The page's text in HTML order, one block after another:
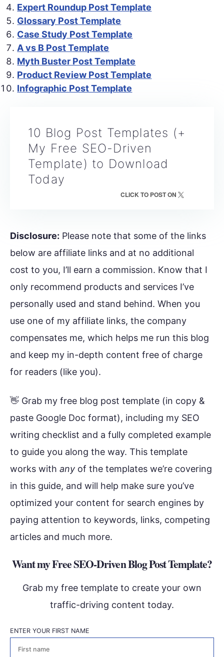
Expert Roundup Post Template
Glossary Post Template
Case Study Post Template
A vs B Post Template
Myth Buster Post Template
Product Review Post Template
Infographic Post Template
10 Blog Post Templates (+
My Free SEO-Driven
Template) to Download
Today
CLICK TO POST ON
Disclosure: Please note that some of the links
below are affiliate links and at no additional
cost to you, I’ll earn a commission. Know that I
only recommend products and services I’ve
personally used and stand behind. When you
use one of my affiliate links, the company
compensates me, which helps me run this blog
and keep my in-depth content free of charge
for readers (like you).
👋 Grab my free blog post template (in copy &
paste Google Doc format), including my SEO
writing checklist and a fully completed example
to guide you along the way. This template
works with any of the templates we’re covering
in this guide, and will help make sure you’ve
optimized your content for search engines by
paying attention to keywords, links, competing
articles and much more.
Want my Free SEO-Driven Blog Post Template?
Grab my free template to create your own
traffic-driving content today.
ENTER YOUR FIRST NAME